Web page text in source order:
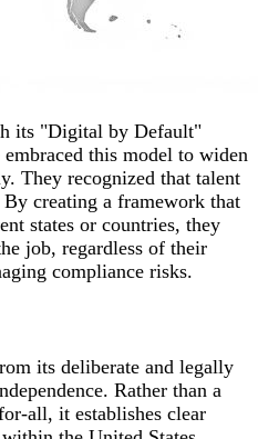
its "Digital by Default"
this model to widen
They recognized that talent
creating a framework that
states or countries, they
job, regardless of their
compliance risks.
its deliberate and legally
Rather than a
all, it establishes clear